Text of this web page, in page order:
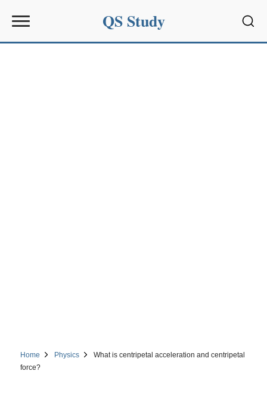
QS Study
Home Physics
What is centripetal acceleration and centripetal
force?